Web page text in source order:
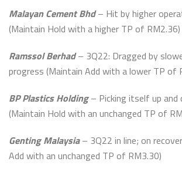
Malayan Cement Bhd– Hit by higher
(Maintain Hold with a higher TP of RM2.36)
Ramssol Berhad– 3Q22: Dragged by
progress (Maintain Add with a lower TP of
BP Plastics Holding– Picking itself up
(Maintain Hold with an unchanged TP of
Genting Malaysia– 3Q22 in line; on
Add with an unchanged TP of RM3.30)